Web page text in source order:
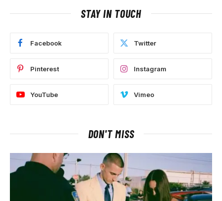
STAY IN TOUCH
Facebook Twitter
Pinterest Instagram
YouTube Vimeo
DON'T MISS